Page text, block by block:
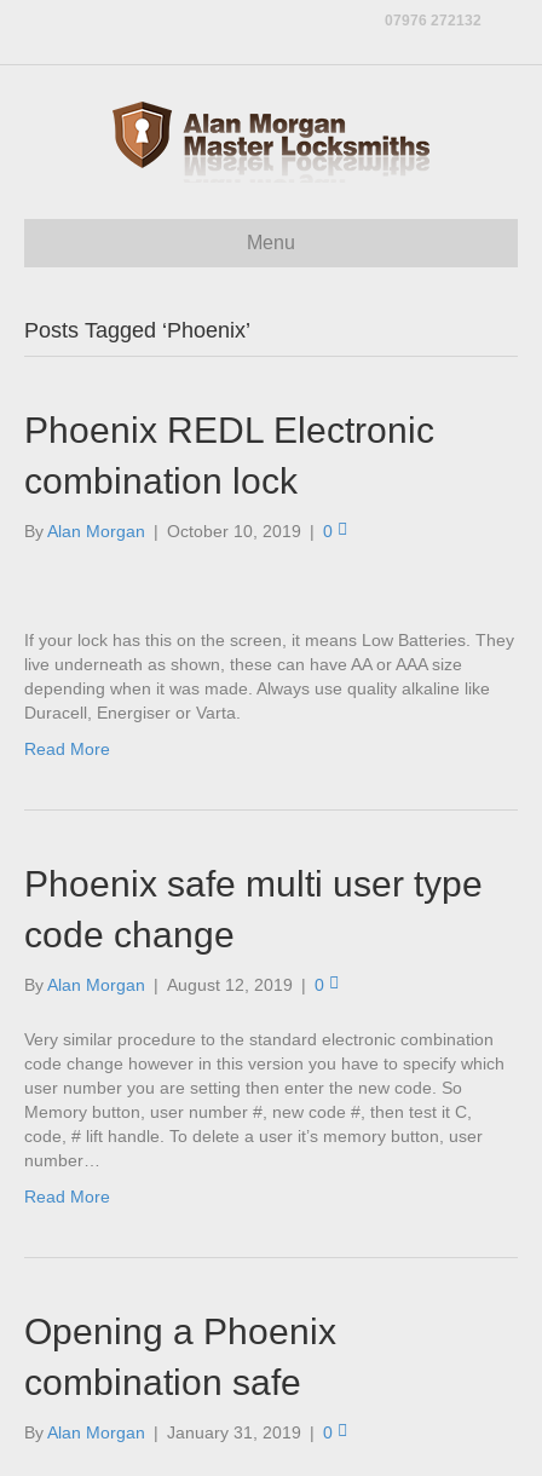
07976 272132
Menu
Posts Tagged ‘Phoenix’
Phoenix REDL Electronic
combination lock
ByAlan Morgan | October 10, 2019 | 0
If your lock has this on the screen, it means Low Batteries. They
live underneath as shown, these can have AA or AAA size
depending when it was made. Always use quality alkaline like
Duracell, Energiser or Varta.
Read More
Phoenix safe multi user type
code change
ByAlan Morgan | August 12, 2019 | 0
Very similar procedure to the standard electronic combination
code change however in this version you have to specify which
user number you are setting then enter the new code. So
Memory button, user number #, new code #, then test it C,
code, # lift handle. To delete a user it’s memory button, user
number…
Read More
Opening a Phoenix
combination safe
ByAlan Morgan | January 31, 2019 | 0